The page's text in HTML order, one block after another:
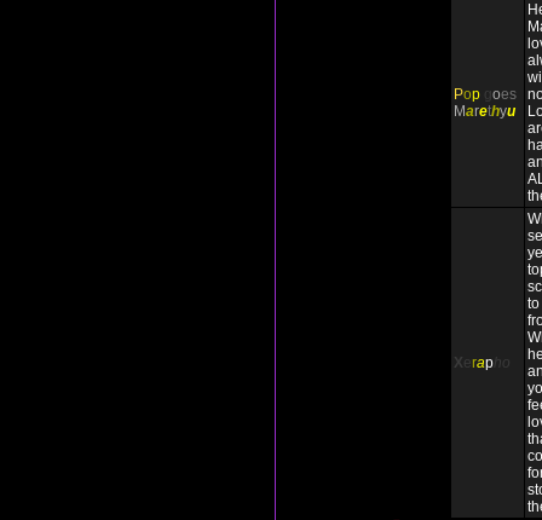
Pop g oes
Marethyu
Xerapho
to